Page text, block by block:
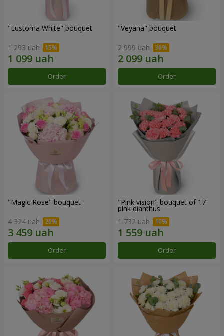
"Eustoma White" bouquet
1 293 uah
Order
"Veyana" bouquet
2 999 uah
Order
"Magic Rose" bouquet
4 324 uah
Order
"Pink vision" bouquet of 17
pink dianthus
1 732 uah
Order